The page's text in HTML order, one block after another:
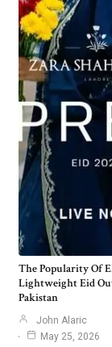
The Popularity Of
Lightweight Eid
Pakistan
John Alaric
May 25, 2026